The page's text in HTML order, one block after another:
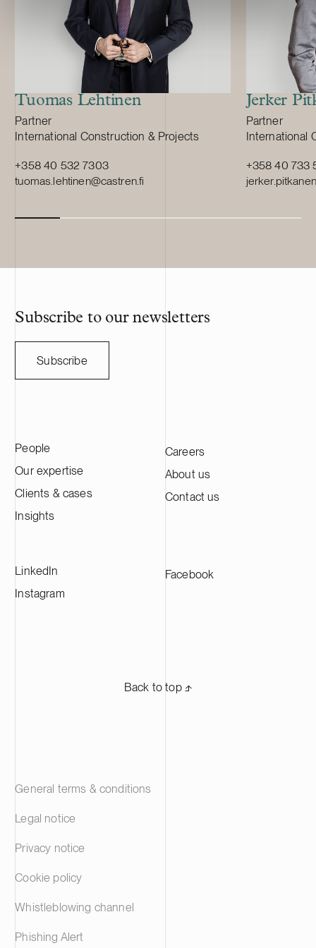
Tuomas Lehtinen
Position:
Partner
Primary service
International Construction & Projects
+358 40 532 7303
tuomas.lehtinen@castren.fi
Jerker
Position:
Partner
Primary
International
+358 40 733
Subscribe to our newsletters
Subscribe
People
Our expertise
Clients & cases
Insights
Careers
About us
Contact us
LinkedIn
Instagram
Facebook
Back to top ⬏
General terms & conditions
Legal notice
Privacy notice
Cookie policy
Whistleblowing channel
Phishing Alert